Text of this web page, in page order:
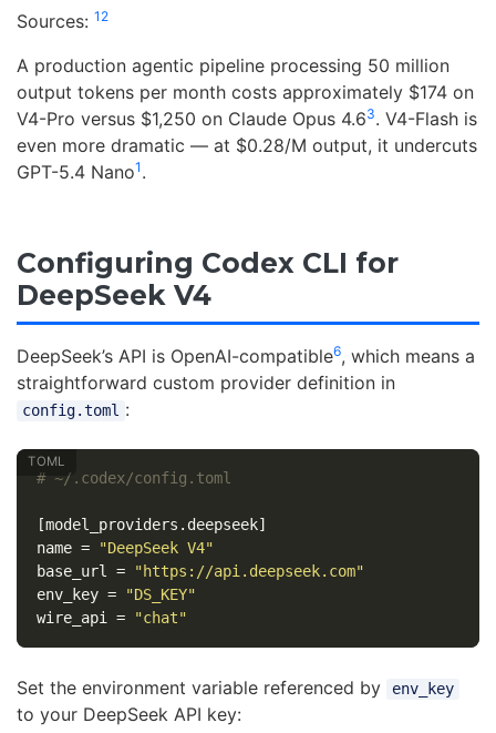
Sources: 1 2
A production agentic pipeline processing 50 million
output tokens per month costs approximately $174 on
V4-Pro versus $1,250 on Claude Opus 4.63. V4-Flash is
even more dramatic — at $0.28/M output, it undercuts
GPT-5.4 Nano1 .
Configuring Codex CLI for
DeepSeek V4
DeepSeek’s API is OpenAI-compatible6, which means a
straightforward custom provider definition in
config.toml :
# ~/.codex/config.toml
[model_providers.deepseek]
name =
"DeepSeek V4"
base_url =
"https://api.deepseek.com"
env_key =
"DS_KEY"
wire_api = "chat"
Set the environment variable referenced by env_key
to your DeepSeek API key: